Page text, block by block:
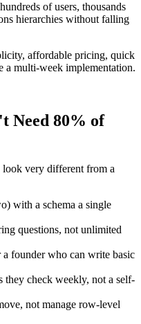
of users, thousands
hierarchies without falling
affordable pricing, quick
a multi-week implementation.
Need 80% of
look very different from a
with a schema a single
questions, not unlimited
founder who can write basic
they check weekly, not a self-
not manage row-level